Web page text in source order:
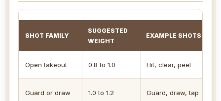
SHOT FAMILY
SUGGESTED
WEIGHT
EXAMPLE SHOTS
Open takeout 0.8 to 1.0 Hit, clear, peel
Guard or draw 1.0 to 1.2 Guard, draw, tap